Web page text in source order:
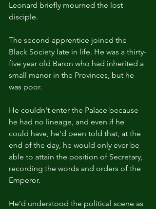
Leonard briefly mourned the lost
disciple.
The second apprentice joined the
Black Society late in life. He was a thirty-
five year old Baron who had inherited a
small manor in the Provinces, but he
was poor.
He couldn't enter the Palace because
he had no lineage, and even if he
could have, he’d been told that, at the
end of the day, he would only ever be
able to attain the position of Secretary,
recording the words and orders of the
Emperor.
He’d understood the political scene as